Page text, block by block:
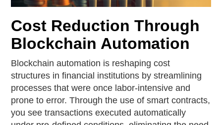
Cost Reduction Through
Blockchain Automation
Blockchain automation is reshaping cost
structures in financial institutions by streamlining
processes that were once labor-intensive and
prone to error. Through the use of smart contracts,
you see transactions executed automatically